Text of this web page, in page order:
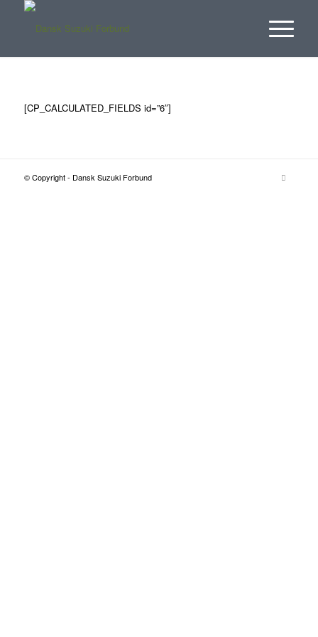
[CP_CALCULATED_FIELDS id=”6″]
© Copyright - Dansk Suzuki Forbund